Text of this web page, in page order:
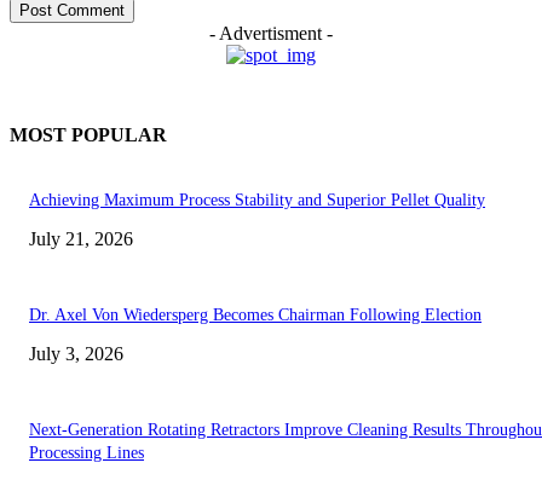
- Advertisment -
MOST POPULAR
Achieving Maximum Process Stability and Superior Pellet Quality
July 21, 2026
Dr. Axel Von Wiedersperg Becomes Chairman Following Election
July 3, 2026
Next-Generation Rotating Retractors Improve Cleaning Results
Processing Lines